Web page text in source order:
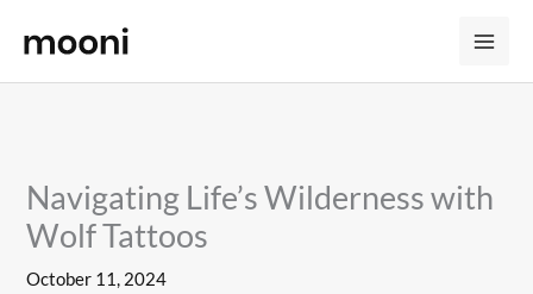
content
Navigating Life’s Wilderness with
Wolf Tattoos
October 11, 2024